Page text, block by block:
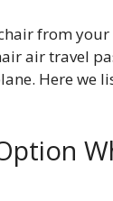
from
air travel
Here we